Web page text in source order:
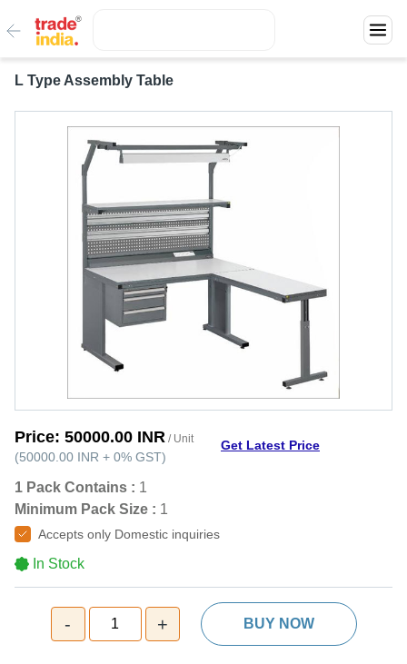
L Type Assembly Table
Price: 50000.00 INR / Unit
(50000.00 INR + 0% GST)
Get Latest Price
1 Pack Contains : 1
Minimum Pack Size : 1
Accepts only Domestic inquiries
In Stock
- 1 + BUY NOW